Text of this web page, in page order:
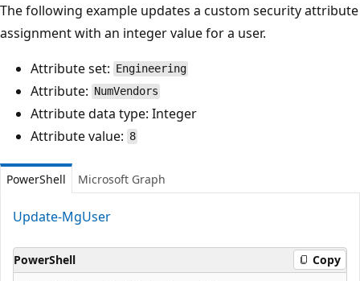
The following example updates a custom security attribute
assignment with an integer value for a user.
Attribute set:
Engineering
Attribute: NumVendors
Attribute data type: Integer
Attribute value: 8
PowerShell Microsoft Graph
Update-MgUser
PowerShell Copy